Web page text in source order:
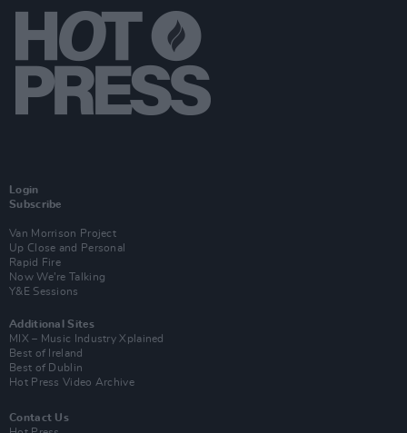
Login
Subscribe
Van Morrison Project
Up Close and Personal
Rapid Fire
Now We’re Talking
Y&E Sessions
Additional Sites
MIX – Music Industry Xplained
Best of Ireland
Best of Dublin
Hot Press Video Archive
Contact Us